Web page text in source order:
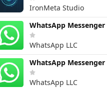
IronMeta Studio
WhatsApp Messenger
WhatsApp LLC
WhatsApp Messenger
WhatsApp LLC